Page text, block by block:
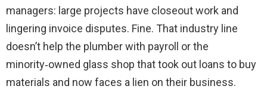
managers: large projects have closeout work and
lingering invoice disputes. Fine. That industry line
doesn’t help the plumber with payroll or the
minority‑owned glass shop that took out loans to buy
materials and now faces a lien on their business.